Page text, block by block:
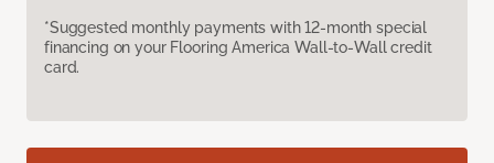
*Suggested monthly payments with 12-month special
financing on your Flooring America Wall-to-Wall credit
card.